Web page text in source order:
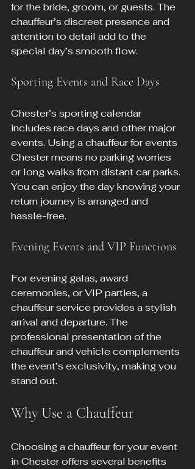
for the bride, groom, or guests. The
chauffeur’s discreet presence and
attention to detail add to the
special day’s smooth flow.
Sporting Events and Race Days
Chester’s sporting calendar
includes race days and other major
events. Using a chauffeur for events
Chester means no parking worries
or long walks from distant car parks.
You can enjoy the day knowing your
return journey is arranged and
hassle-free.
Evening Events and VIP Functions
For evening galas, award
ceremonies, or VIP parties, a
chauffeur service provides a stylish
arrival and departure. The
professional presentation of the
chauffeur and vehicle complements
the event’s exclusivity, making you
stand out.
Why Use a Chauffeur
Choosing a chauffeur for your event
in Chester offers several benefits